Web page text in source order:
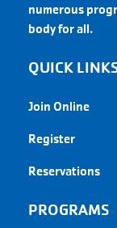
numerous
body for all.
QUICK
Join Online
Register
Reservations
PROGRAMS